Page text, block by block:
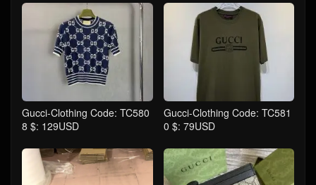
Gucci-Clothing Code: TC580
8 $: 129USD
Gucci-Clothing Code: TC581
0 $: 79USD